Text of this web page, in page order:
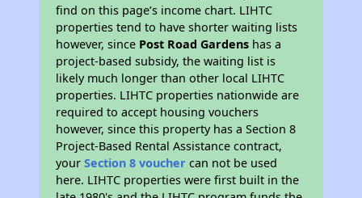
find on this page’s income chart. LIHTC
properties tend to have shorter waiting lists
however, since Post Road Gardens has a
project-based subsidy, the waiting list is
likely much longer than other local LIHTC
properties. LIHTC properties nationwide are
required to accept housing vouchers
however, since this property has a Section 8
Project-Based Rental Assistance contract,
yourSection 8 voucher can not be used
here. LIHTC properties were first built in the